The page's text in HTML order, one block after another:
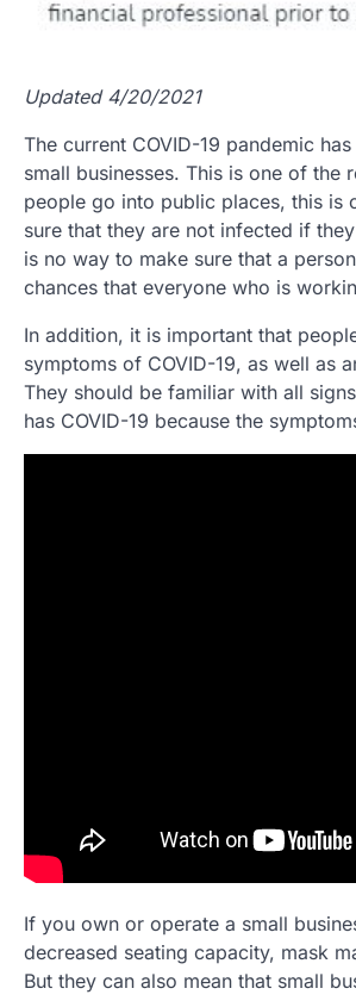
Updated 4/20/2021
The current COVID-19 pandemic
small businesses. This is one of the
people go into public places, this is
sure that they are not infected if
is no way to make sure that a
chances that everyone who is
In addition, it is important that
symptoms of COVID-19, as well as
They should be familiar with all
has COVID-19 because the
If you own or operate a small
decreased seating capacity, mask
But they can also mean that small